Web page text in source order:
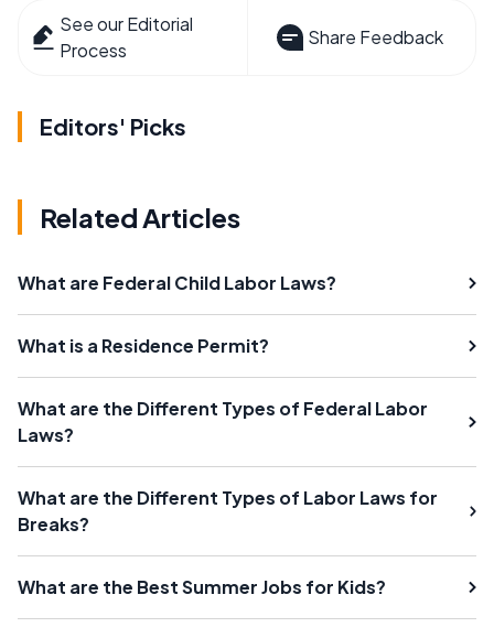
See our Editorial
Process
Share Feedback
Editors' Picks
Related Articles
What are Federal Child Labor Laws?
What is a Residence Permit?
What are the Different Types of Federal Labor
Laws?
What are the Different Types of Labor Laws for
Breaks?
What are the Best Summer Jobs for Kids?